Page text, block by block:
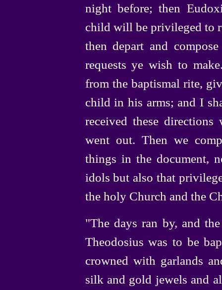
night before; then
child will be privileged to
then depart and
requests ye wish to
from the baptismal rite,
child in his arms; and I
received these
went out. Then we
things in the document,
idols but also that
the holy Church and the
"The days ran by, and
Theodosius was to be
crowned with garlands
silk and gold jewels and